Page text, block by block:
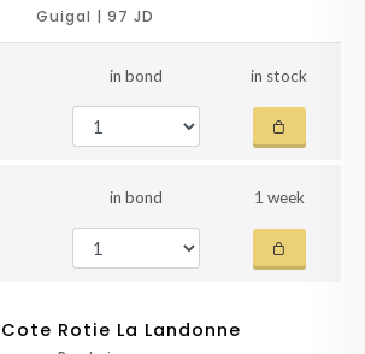
Guigal | 97 JD
in bond in stock
in bond 1 week
Cote Rotie La Landonne